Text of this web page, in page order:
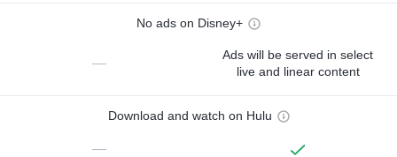
No ads on Disney+
—
Ads will be served in select
live and linear content
Download and watch on Hulu
—